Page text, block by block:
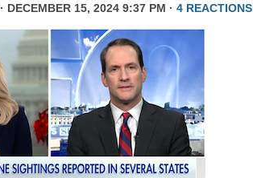
· DECEMBER 15, 2024 9:37 PM · 4 REACTIONS